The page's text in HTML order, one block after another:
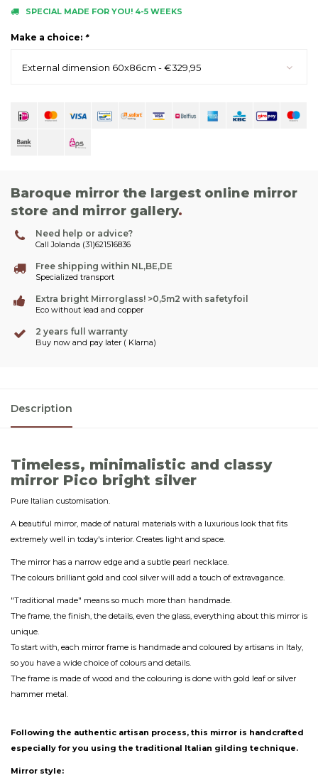
SPECIAL MADE FOR YOU! 4-5 WEEKS
Make a choice: *
External dimension 60x86cm - €329,95
Baroque mirror the largest online mirror
store and mirror gallery.
Need help or advice?
Call Jolanda (31)621516836
Free shipping within NL,BE,DE
Specialized transport
Extra bright Mirrorglass! >0,5m2 with safetyfoil
Eco without lead and copper
2 years full warranty
Buy now and pay later ( Klarna)
Description
Timeless, minimalistic and classy
mirror Pico bright silver
Pure Italian customisation.
A beautiful mirror, made of natural materials with a luxurious look that fits
extremely well in today's interior. Creates light and space.
The mirror has a narrow edge and a subtle pearl necklace.
The colours brilliant gold and cool silver will add a touch of extravagance.
"Traditional made" means so much more than handmade.
The frame, the finish, the details, even the glass, everything about this mirror is
unique.
To start with, each mirror frame is handmade and coloured by artisans in Italy,
so you have a wide choice of colours and details.
The frame is made of wood and the colouring is done with gold leaf or silver
hammer metal.
Following the authentic artisan process, this mirror is handcrafted
especially for you using the traditional Italian gilding technique.
Mirror style: